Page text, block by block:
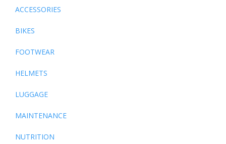
ACCESSORIES
BIKES
FOOTWEAR
HELMETS
LUGGAGE
MAINTENANCE
NUTRITION